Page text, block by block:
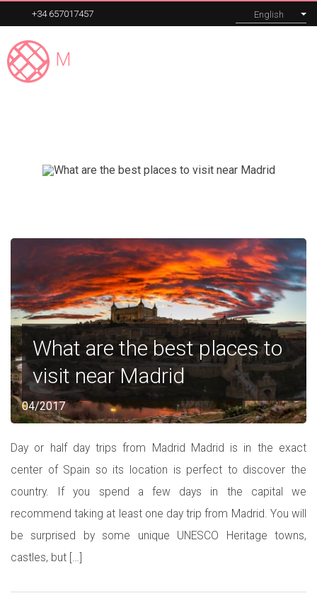
+34 657017457 English
Madrid
Corporate
Contact
What are the best places to
visit near Madrid
04/2017
Day or half day trips from Madrid Madrid is in the exact
center of Spain so its location is perfect to discover the
country. If you spend a few days in the capital we
recommend taking at least one day trip from Madrid. You will
be surprised by some unique UNESCO Heritage towns,
castles, but […]